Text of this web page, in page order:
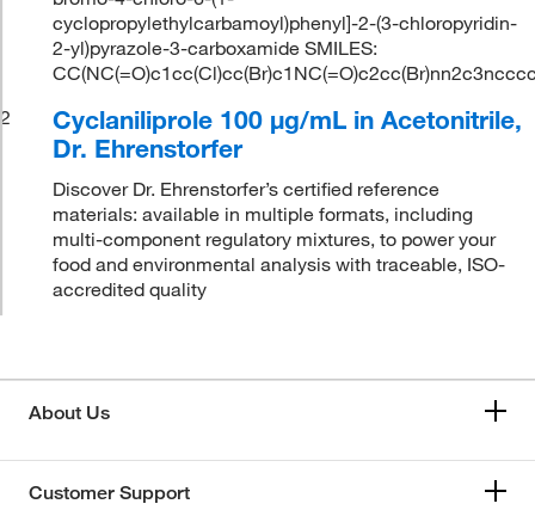
cyclopropylethylcarbamoyl)phenyl]-2-(3-chloropyridin-
2-yl)pyrazole-3-carboxamide SMILES:
2
Cyclaniliprole 100 μg/mL in Acetonitrile,
Dr. Ehrenstorfer
Discover Dr. Ehrenstorfer’s certified reference
materials: available in multiple formats, including
multi-component regulatory mixtures, to power your
food and environmental analysis with traceable, ISO-
accredited quality
About Us
Customer Support